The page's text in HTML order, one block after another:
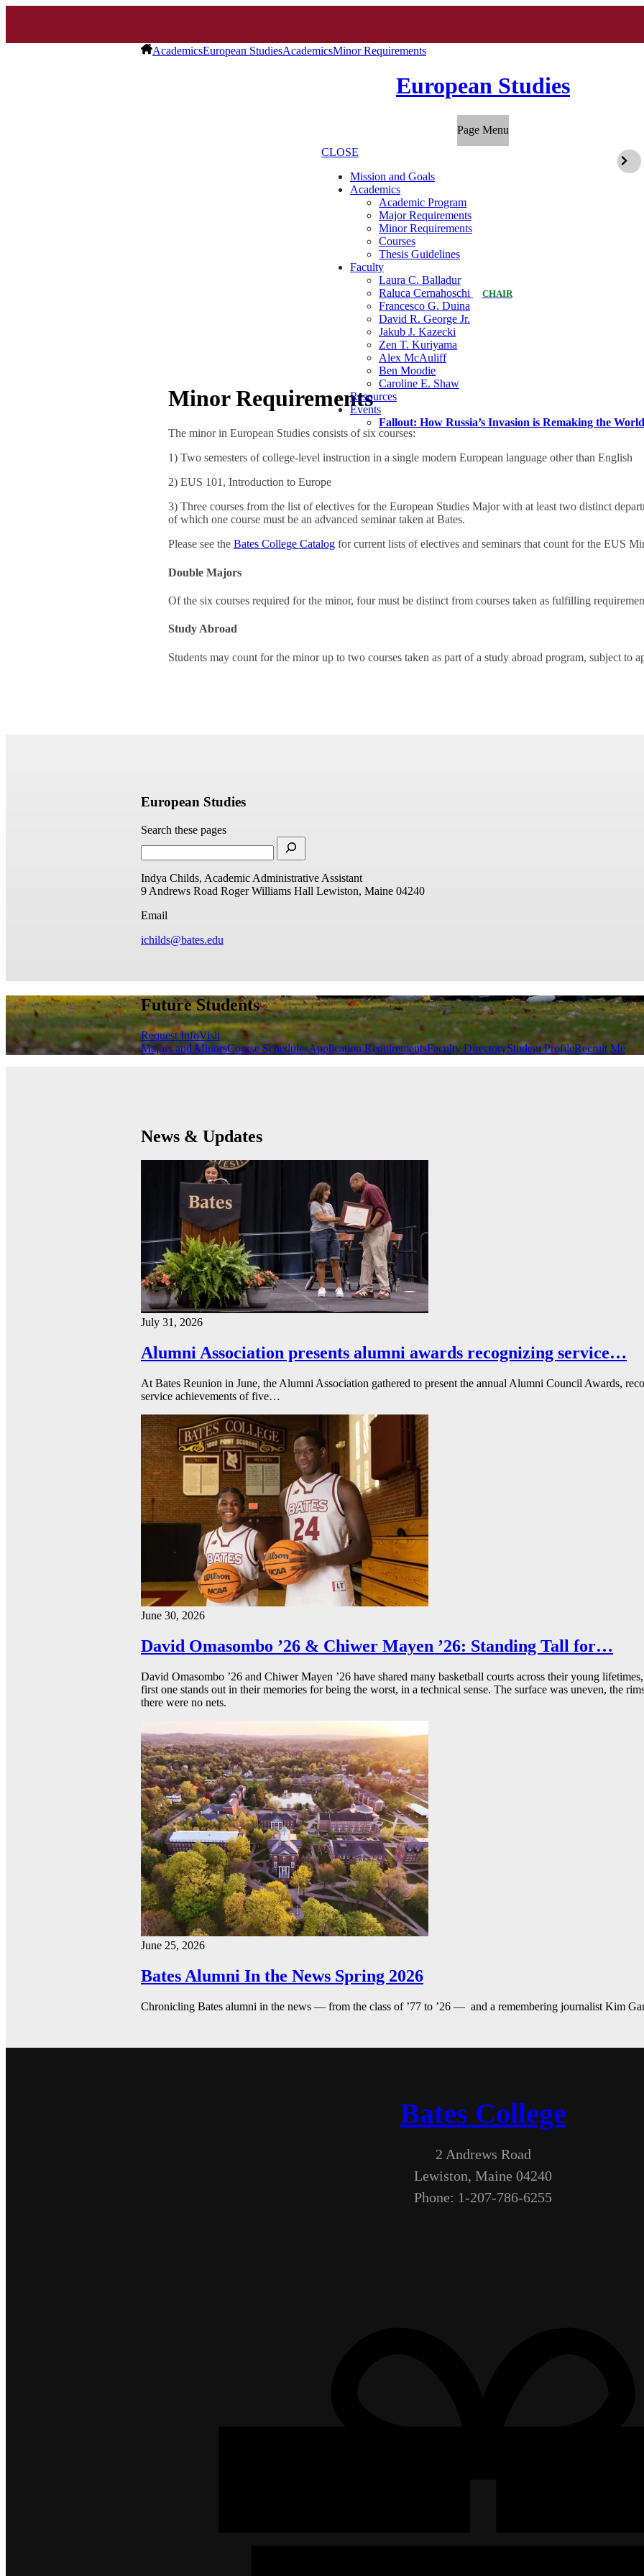
AcademicsEuropean StudiesAcademicsMinor Requirements
European Studies
Page Menu
CLOSE
Mission and Goals
Academics
Academic Program
Major Requirements
Minor Requirements
Courses
Thesis Guidelines
Faculty
Laura C. Balladur
Raluca Cernahoschi
CHAIR
Francesco G. Duina
David R. George Jr.
Jakub J. Kazecki
Zen T. Kuriyama
Alex McAuliff
Ben Moodie
Caroline E. Shaw
Resources
Events
Fallout: How Russia’s Invasion is Remaking the World
Minor Requirements
The minor in European Studies consists of six courses:
1) Two semesters of college-level instruction in a single modern European language other than English
2) EUS 101, Introduction to Europe
3) Three courses from the list of electives for the European Studies Major with at least two distinct
of which one course must be an advanced seminar taken at Bates.
Please see theBates College Catalog for current lists of electives and seminars that count for the EUS
Double Majors
Of the six courses required for the minor, four must be distinct from courses taken as fulfilling
Study Abroad
Students may count for the minor up to two courses taken as part of a study abroad program, subject to
European Studies
Search these pages
Indya Childs, Academic Administrative Assistant
9 Andrews Road Roger Williams Hall Lewiston, Maine 04240
Email
ichilds@bates.edu
Future Students
Request InfoVisit
Majors and MinorsCourse SchedulesApplication RequirementsFaculty DirectoryStudent ProfileRecruit Me
News & Updates
July 31, 2026
Alumni Association presents alumni awards recognizing service…
At Bates Reunion in June, the Alumni Association gathered to present the annual Alumni Council Awards,
service achievements of five…
June 30, 2026
David Omasombo ’26 & Chiwer Mayen ’26: Standing Tall for…
David Omasombo ’26 and Chiwer Mayen ’26 have shared many basketball courts across their young
first one stands out in their memories for being the worst, in a technical sense. The surface was uneven, the
there were no nets.
June 25, 2026
Bates Alumni In the News Spring 2026
Chronicling Bates alumni in the news — from the class of ’77 to ’26 — and a remembering journalist Kim
Bates College
2 Andrews Road
Lewiston, Maine 04240
Phone: 1-207-786-6255